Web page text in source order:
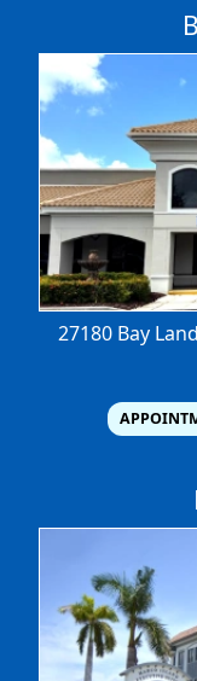
27180 Bay